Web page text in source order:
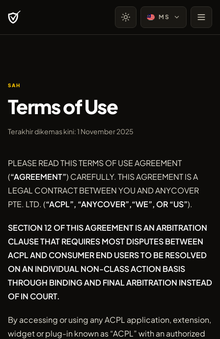
MS
SAH
Terms of Use
Terakhir dikemas kini: 1 November 2025
PLEASE READ THIS TERMS OF USE AGREEMENT
(“AGREEMENT”) CAREFULLY. THIS AGREEMENT IS A
LEGAL CONTRACT BETWEEN YOU AND ANYCOVER
PTE. LTD. (“ACPL”, “ANYCOVER”,“WE”, OR “US”).
SECTION 12 OF THIS AGREEMENT IS AN ARBITRATION
CLAUSE THAT REQUIRES MOST DISPUTES BETWEEN
ACPL AND CONSUMER END USERS TO BE RESOLVED
ON AN INDIVIDUAL NON-CLASS ACTION BASIS
THROUGH BINDING AND FINAL ARBITRATION INSTEAD
OF IN COURT.
By accessing or using any ACPL application, extension,
widget or plug-in known as “ACPL” with an authorized